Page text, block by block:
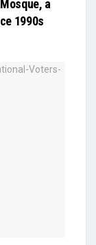
a
1990s